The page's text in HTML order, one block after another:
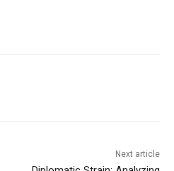
Next article